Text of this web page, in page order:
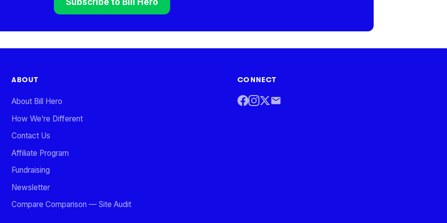
Subscribe to Bill Hero
ABOUT
About Bill Hero
How We’re Different
Contact Us
Affiliate Program
Fundraising
Newsletter
Compare Comparison — Site Audit
CONNECT